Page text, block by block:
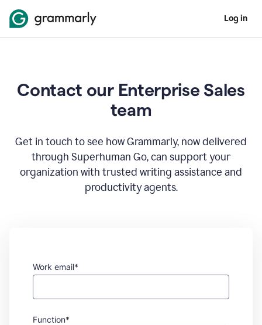
Log in
Contact our Enterprise Sales
team
Get in touch to see how Grammarly, now delivered
through Superhuman Go, can support your
organization with trusted writing assistance and
productivity agents.
Work email*
Function*